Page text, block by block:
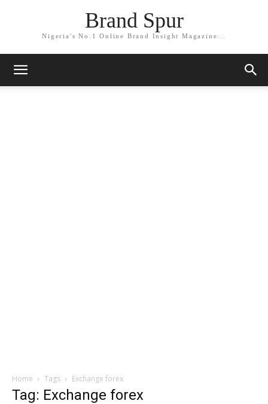
Brand Spur
Nigeria's No.1 Online Brand Insight Magazine...
Home Tags Exchange forex
Tag: Exchange forex